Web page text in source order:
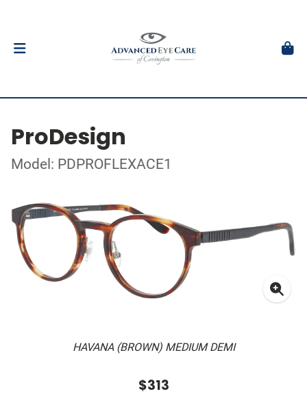
ProDesign
Model: PDPROFLEXACE1
HAVANA (BROWN) MEDIUM DEMI
$313